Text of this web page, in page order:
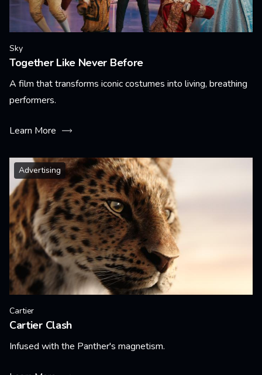
Sky
Together Like Never Before
A film that transforms iconic costumes into living, breathing
performers.
Learn More
Advertising
Cartier
Cartier Clash
Infused with the Panther's magnetism.